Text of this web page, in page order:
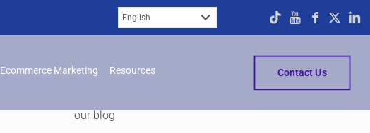
Ecommerce Marketing Resources Contact Us
Subscribe
our blog